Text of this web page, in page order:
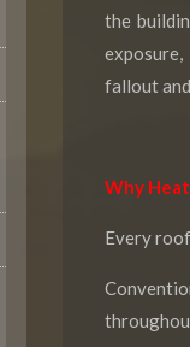
the
fallout
Why
Every